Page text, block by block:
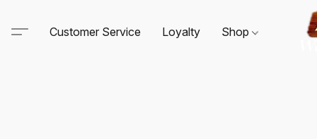
Customer Service Loyalty Shop